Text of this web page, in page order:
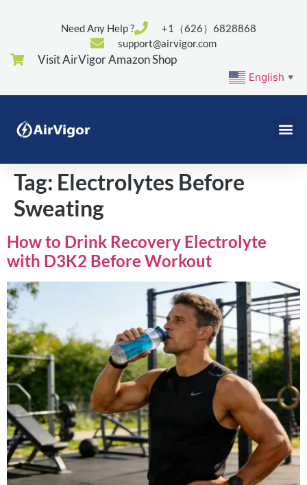
Need Any Help ?
+1（626）6828868
support@airvigor.com
Visit AirVigor Amazon Shop
English ▼
Tag: Electrolytes Before
Sweating
How to Drink Recovery Electrolyte
with D3K2 Before Workout